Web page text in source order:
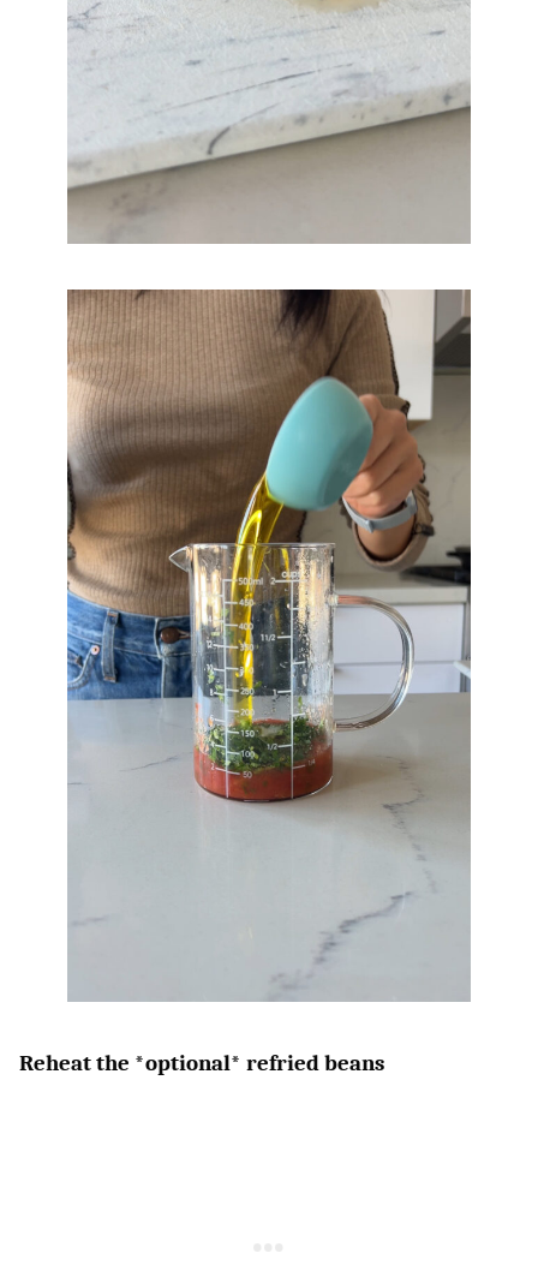
Reheat the *optional* refried beans